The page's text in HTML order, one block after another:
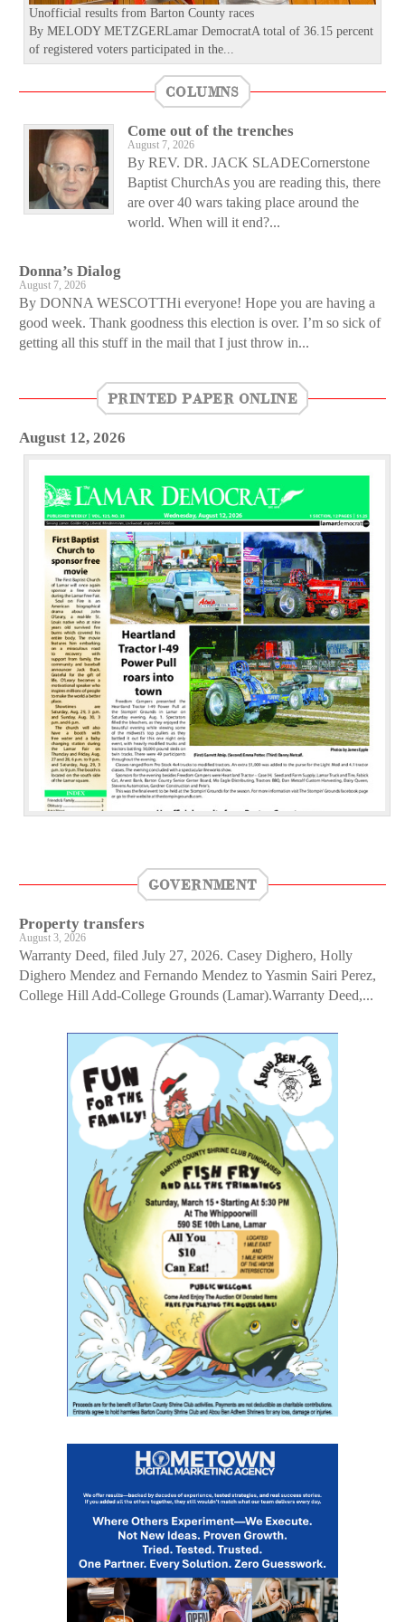
Unofficial results from Barton County races
By MELODY METZGERLamar DemocratA total of 36.15 percent
of registered voters participated in the...
COLUMNS
Come out of the trenches
August 7, 2026
By REV. DR. JACK SLADECornerstone
Baptist ChurchAs you are reading this, there
are over 40 wars taking place around the
world. When will it end?...
Donna’s Dialog
August 7, 2026
By DONNA WESCOTTHi everyone! Hope you are having a
good week. Thank goodness this election is over. I’m so sick of
getting all this stuff in the mail that I just throw in...
PRINTED PAPER ONLINE
August 12, 2026
GOVERNMENT
Property transfers
August 3, 2026
Warranty Deed, filed July 27, 2026. Casey Dighero, Holly
Dighero Mendez and Fernando Mendez to Yasmin Sairi Perez,
College Hill Add-College Grounds (Lamar).Warranty Deed,...